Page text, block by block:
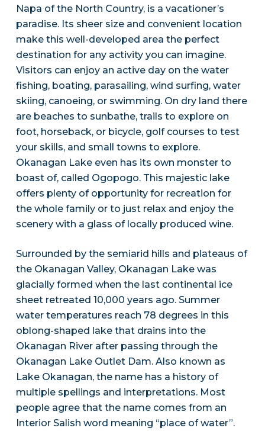
Napa of the North Country, is a vacationer’s
paradise. Its sheer size and convenient location
make this well-developed area the perfect
destination for any activity you can imagine.
Visitors can enjoy an active day on the water
fishing, boating, parasailing, wind surfing, water
skiing, canoeing, or swimming. On dry land there
are beaches to sunbathe, trails to explore on
foot, horseback, or bicycle, golf courses to test
your skills, and small towns to explore.
Okanagan Lake even has its own monster to
boast of, called Ogopogo. This majestic lake
offers plenty of opportunity for recreation for
the whole family or to just relax and enjoy the
scenery with a glass of locally produced wine.
Surrounded by the semiarid hills and plateaus of
the Okanagan Valley, Okanagan Lake was
glacially formed when the last continental ice
sheet retreated 10,000 years ago. Summer
water temperatures reach 78 degrees in this
oblong-shaped lake that drains into the
Okanagan River after passing through the
Okanagan Lake Outlet Dam. Also known as
Lake Okanagan, the name has a history of
multiple spellings and interpretations. Most
people agree that the name comes from an
Interior Salish word meaning “place of water”.